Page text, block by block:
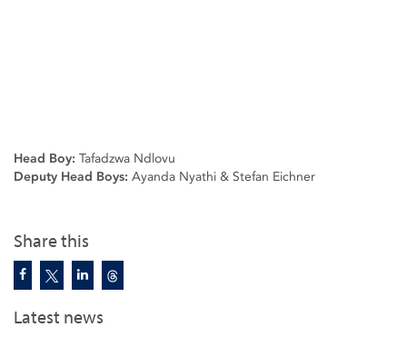
Share this
Latest news
Head Boy: Tafadzwa Ndlovu
Deputy Head Boys: Ayanda Nyathi & Stefan Eichner